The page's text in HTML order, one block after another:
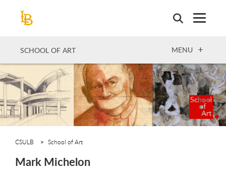
SCHOOL OF ART OPEN
MENU
CSULB School of Art
Mark Michelon